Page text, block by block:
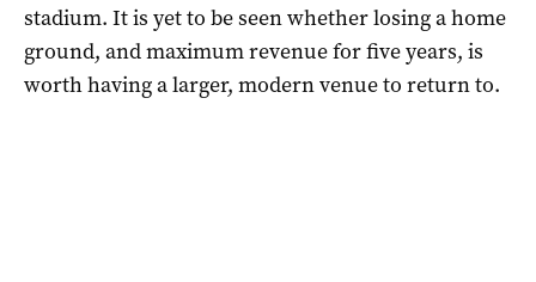
stadium. It is yet to be seen whether losing a home
ground, and maximum revenue for five years, is
worth having a larger, modern venue to return to.